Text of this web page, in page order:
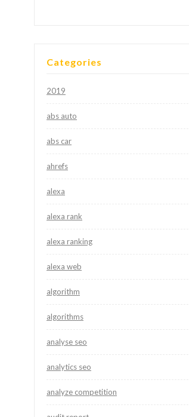
Categories
2019
abs auto
abs car
ahrefs
alexa
alexa rank
alexa ranking
alexa web
algorithm
algorithms
analyse seo
analytics seo
analyze competition